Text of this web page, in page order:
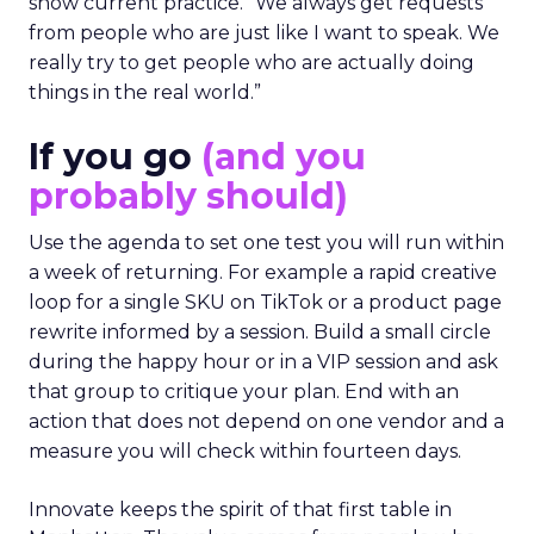
The team turns down generic fame and favors
experienced operators. Fuhrmann recalls events
where a high profile name turned up, spoke
without context, and left. The room had nothing
opposite direction by selecting people who can
show current practice. “We always get requests
from people who are just like I want to speak. We
really try to get people who are actually doing
things in the real world.”
If you go(and you
probably should)
Use the agenda to set one test you will run within
a week of returning. For example a rapid creative
rewrite informed by a session. Build a small circle